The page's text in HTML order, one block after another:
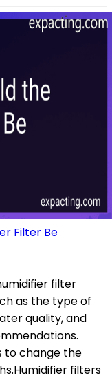
Filter Be
filter
as the type of
quality, and
to change the
filters